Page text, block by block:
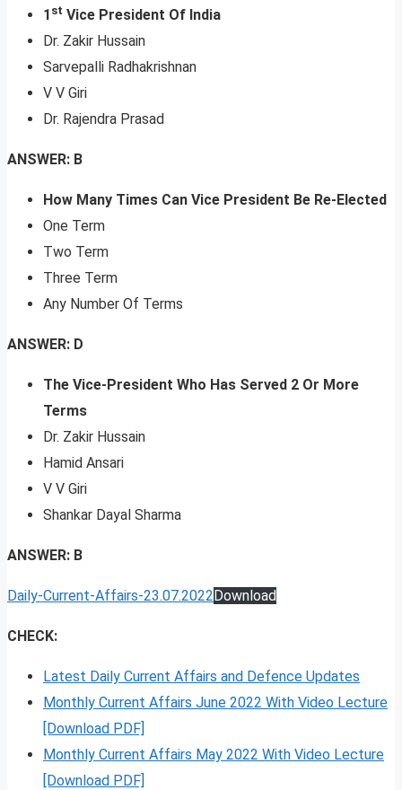
1 st Vice President Of India
Dr. Zakir Hussain
Sarvepalli Radhakrishnan
V V Giri
Dr. Rajendra Prasad
ANSWER: B
How Many Times Can Vice President Be Re-Elected
One Term
Two Term
Three Term
Any Number Of Terms
ANSWER: D
The Vice-President Who Has Served 2 Or More
Terms
Dr. Zakir Hussain
Hamid Ansari
V V Giri
Shankar Dayal Sharma
ANSWER: B
Daily-Current-Affairs-23.07.2022Download
CHECK:
Latest Daily Current Affairs and Defence Updates
Monthly Current Affairs June 2022 With Video Lecture
[Download PDF]
Monthly Current Affairs May 2022 With Video Lecture
[Download PDF]